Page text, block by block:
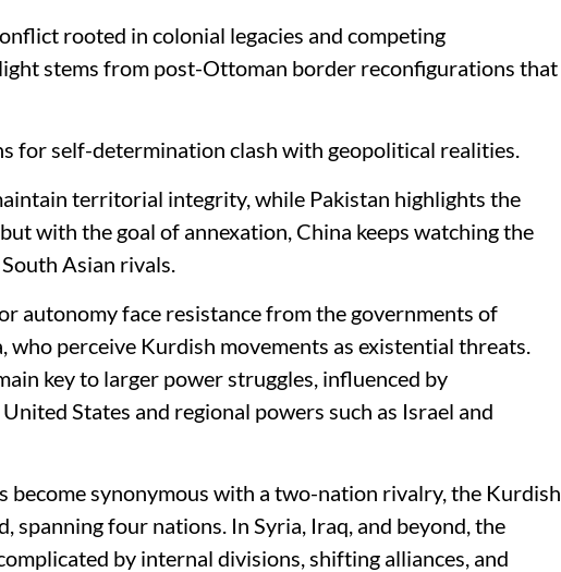
rooted in colonial legacies and competing
stems from post-Ottoman border reconfigurations that
for self-determination clash with geopolitical realities.
territorial integrity, while Pakistan highlights the
with the goal of annexation, China keeps watching the
Asian rivals.
autonomy face resistance from the governments of
who perceive Kurdish movements as existential threats.
key to larger power struggles, influenced by
States and regional powers such as Israel and
become synonymous with a two-nation rivalry, the Kurdish
spanning four nations. In Syria, Iraq, and beyond, the
by internal divisions, shifting alliances, and